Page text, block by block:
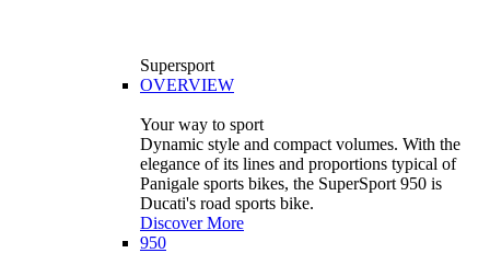
Supersport
OVERVIEW
Your way to sport
Dynamic style and compact volumes. With the
elegance of its lines and proportions typical of
Panigale sports bikes, the SuperSport 950 is
Ducati's road sports bike.
Discover More
950